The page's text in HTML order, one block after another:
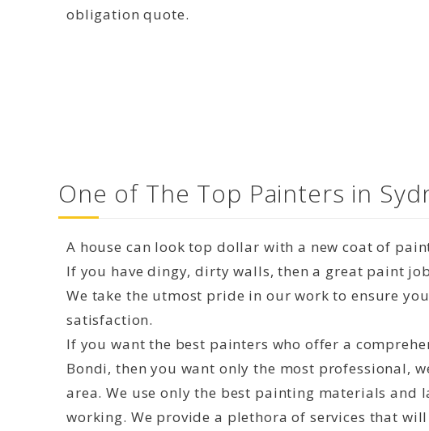
obligation quote.
One of The Top Painters in
A house can look top dollar with a new coat of
If you have dingy, dirty walls, then a great paint
We take the utmost pride in our work to ensure
satisfaction.
If you want the best painters who offer a
Bondi, then you want only the most professional,
area. We use only the best painting materials and
working. We provide a plethora of services that